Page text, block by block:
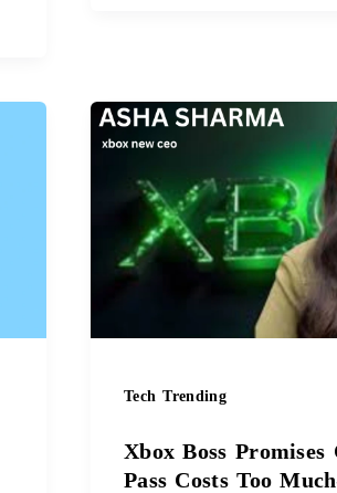
Tech Trending
Xbox Boss Promises
Pass Costs Too
Xbox
Promises
Changes:
Pass
Costs
Much